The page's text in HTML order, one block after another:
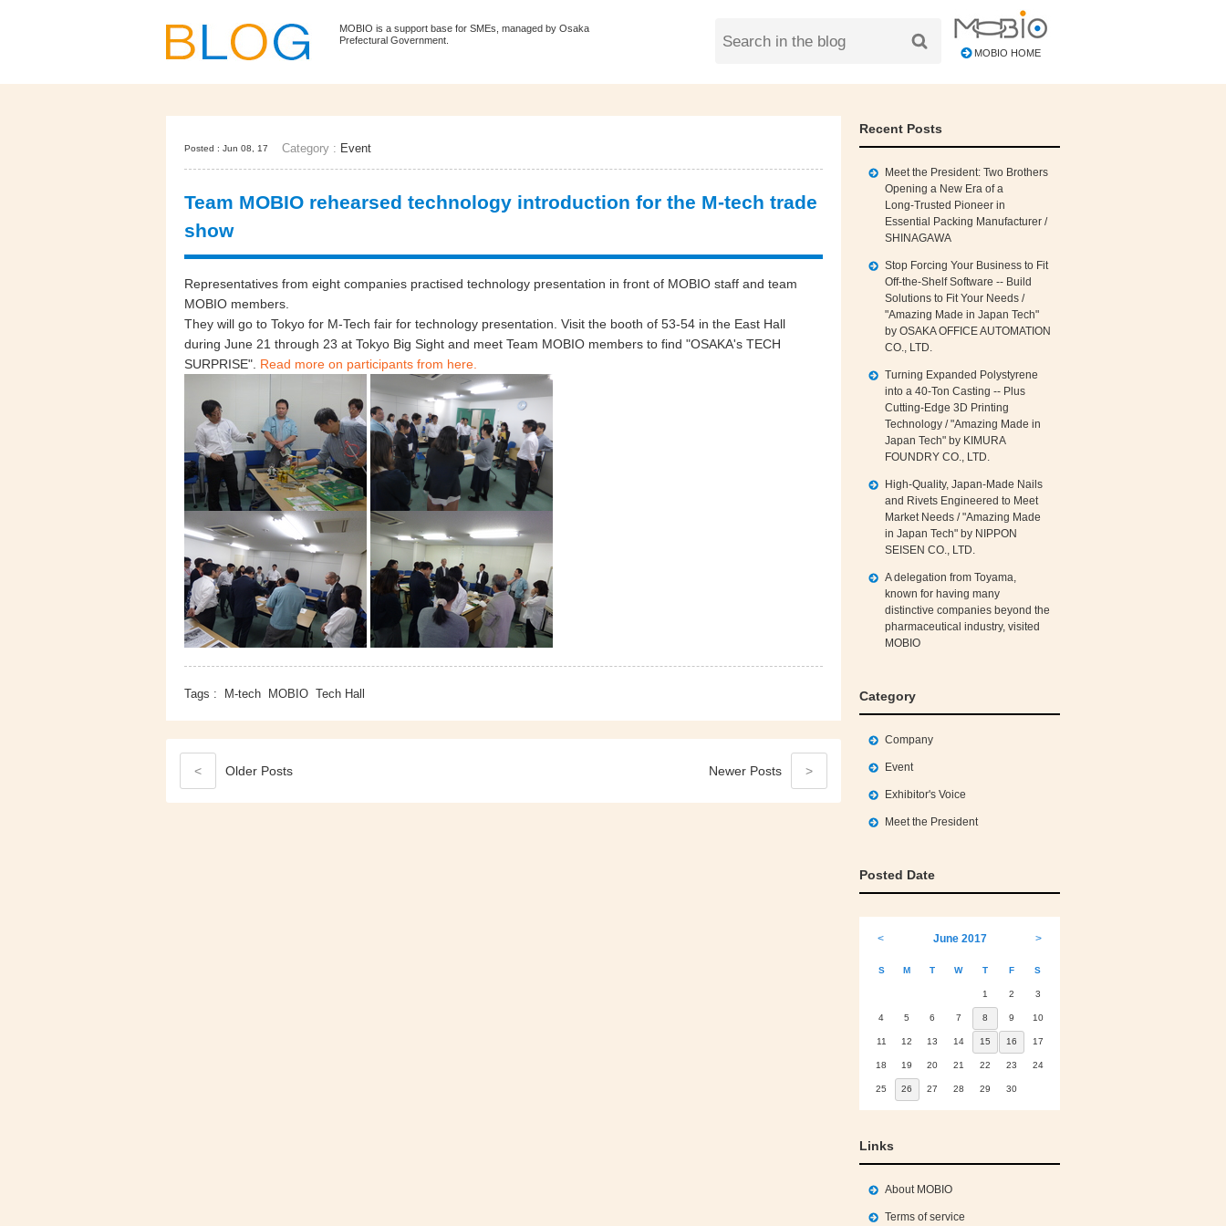
MOBIO is a support base for SMEs, managed by Osaka
Prefectural Government.
MOBIO HOME
Posted : Jun 08, 17 Category : Event
Team MOBIO rehearsed technology introduction for the M-tech trade
show
Representatives from eight companies practised technology presentation in front of MOBIO staff and team
MOBIO members.
They will go to Tokyo for M-Tech fair for technology presentation. Visit the booth of 53-54 in the East Hall
during June 21 through 23 at Tokyo Big Sight and meet Team MOBIO members to find "OSAKA's TECH
SURPRISE". Read more on participants from here.
Tags : M-tech MOBIO Tech Hall
< Older Posts Newer Posts >
Recent Posts
Meet the President: Two Brothers
Opening a New Era of a
Long‑Trusted Pioneer in
Essential Packing Manufacturer /
SHINAGAWA
Stop Forcing Your Business to Fit
Off‑the‑Shelf Software -- Build
Solutions to Fit Your Needs /
"Amazing Made in Japan Tech"
by OSAKA OFFICE AUTOMATION
CO., LTD.
Turning Expanded Polystyrene
into a 40‑Ton Casting -- Plus
Cutting‑Edge 3D Printing
Technology / "Amazing Made in
Japan Tech" by KIMURA
FOUNDRY CO., LTD.
High‑Quality, Japan‑Made Nails
and Rivets Engineered to Meet
Market Needs / "Amazing Made
in Japan Tech" by NIPPON
SEISEN CO., LTD.
A delegation from Toyama,
known for having many
distinctive companies beyond the
pharmaceutical industry, visited
MOBIO
Category
Company
Event
Exhibitor's Voice
Meet the President
Posted Date
< June 2017 >
S M T W T F S
1 2 3
4 5 6 7 8 9 10
11 12 13 14 15 16 17
18 19 20 21 22 23 24
25 26 27 28 29 30
Links
About MOBIO
Terms of service